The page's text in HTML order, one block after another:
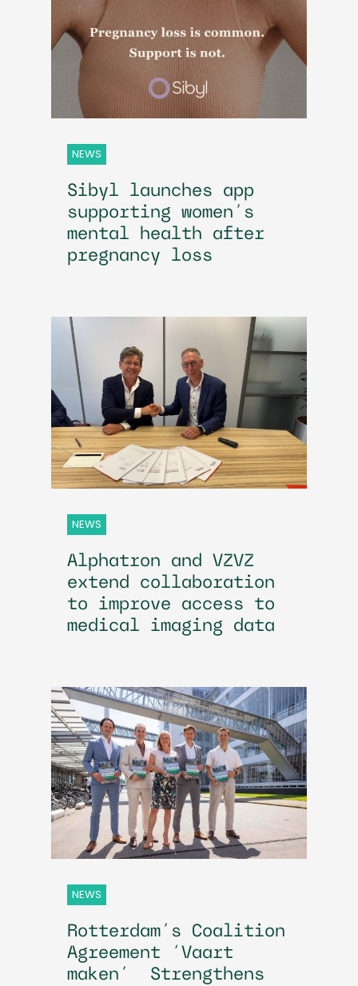
NEWS
Sibyl launches app
supporting women’s
mental health after
pregnancy loss
NEWS
Alphatron and VZVZ
extend collaboration
to improve access to
medical imaging data
NEWS
Rotterdam’s Coalition
Agreement ‘Vaart
maken’ Strengthens